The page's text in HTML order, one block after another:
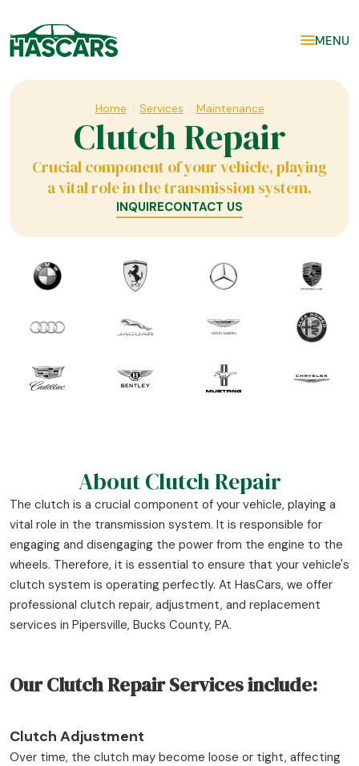
MENU
Home / Services / Maintenance
Clutch Repair
Crucial component of your vehicle, playing
a vital role in the transmission system.
INQUIRECONTACT US
About Clutch Repair
The clutch is a crucial component of your vehicle, playing a
vital role in the transmission system. It is responsible for
engaging and disengaging the power from the engine to the
wheels. Therefore, it is essential to ensure that your vehicle's
clutch system is operating perfectly. At HasCars, we offer
professional clutch repair, adjustment, and replacement
services in Pipersville, Bucks County, PA.
Our Clutch Repair Services include:
Clutch Adjustment
Over time, the clutch may become loose or tight, affecting